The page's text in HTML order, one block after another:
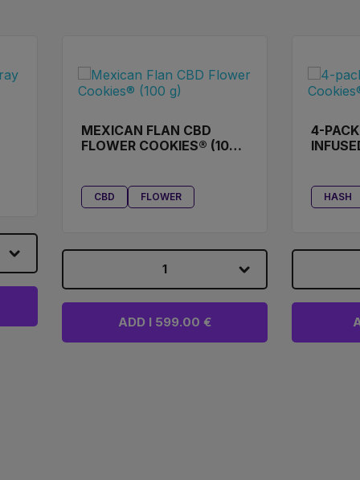
MEXICAN FLAN CBD
FLOWER COOKIES® (100
CBD FLOWER
1
ADD I 599.00 €
4-
HASH